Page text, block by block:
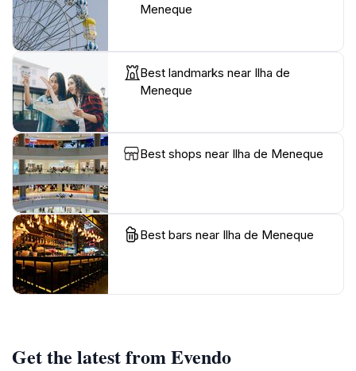
Meneque
Best landmarks near Ilha de
Meneque
Best shops near Ilha de Meneque
Best bars near Ilha de Meneque
Get the latest from Evendo